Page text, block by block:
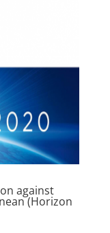
against
(Horizon